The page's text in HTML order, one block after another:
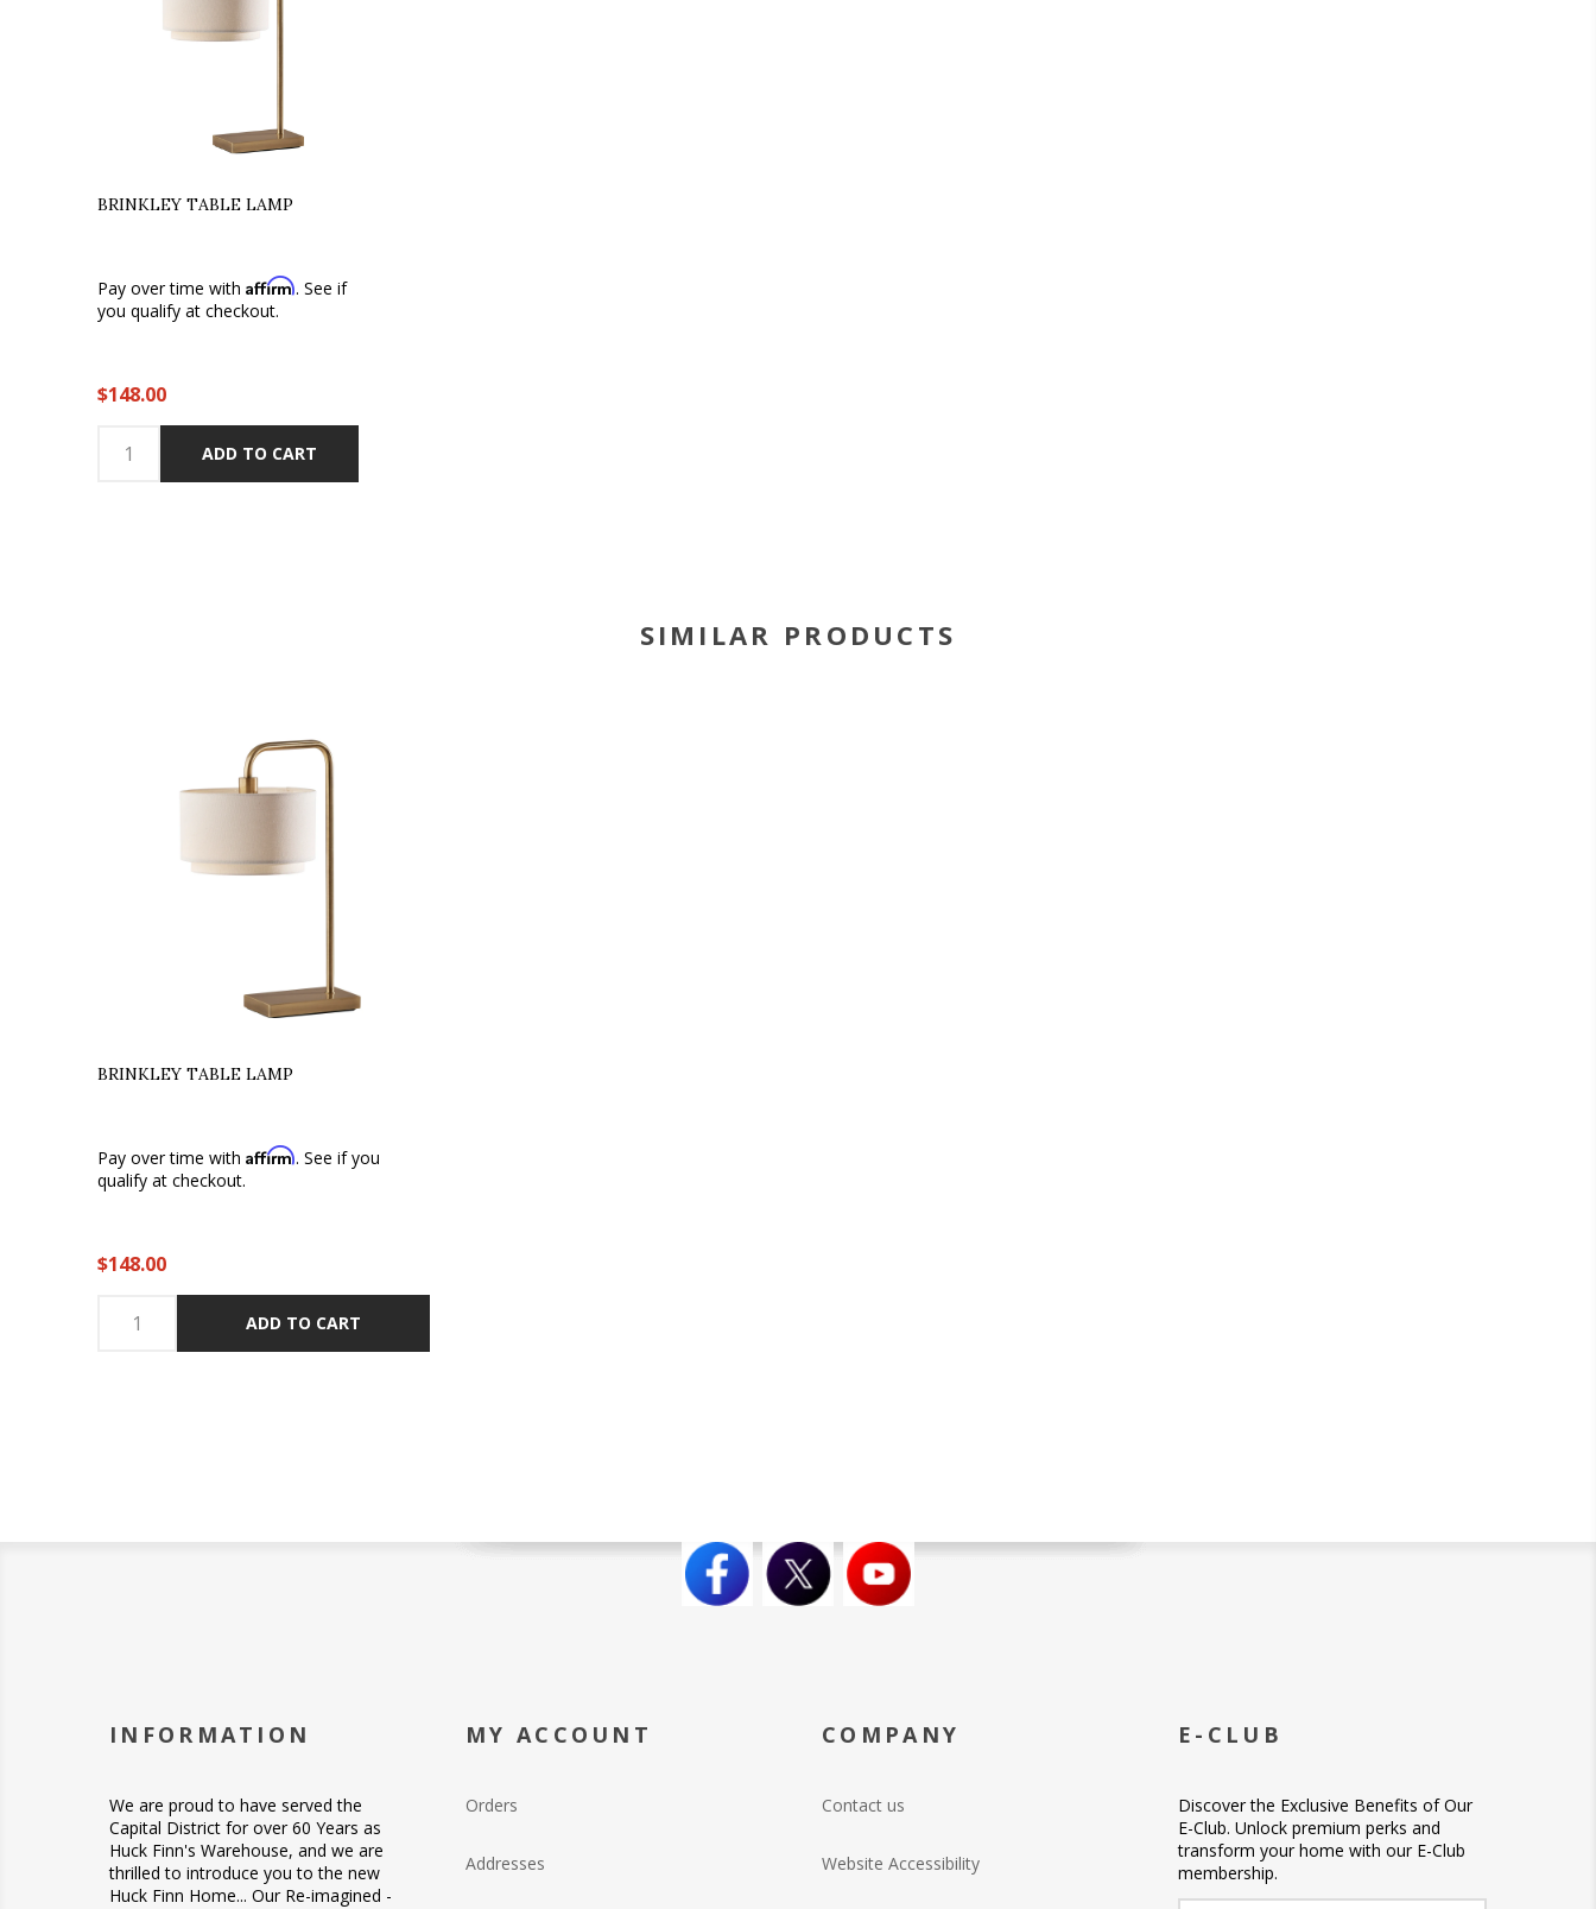
BRINKLEY TABLE LAMP
Pay over time with Affirm. See if
you qualify at checkout.
$148.00
ADD TO CART
SIMILAR PRODUCTS
BRINKLEY TABLE LAMP
Pay over time with Affirm. See if you
qualify at checkout.
$148.00
ADD TO CART
INFORMATION
We are proud to have served the
Capital District for over 60 Years as
Huck Finn's Warehouse, and we are
thrilled to introduce you to the new
Huck Finn Home... Our Re-imagined -
MY ACCOUNT
Orders
Addresses
COMPANY
Contact us
Website Accessibility
E-CLUB
Discover the Exclusive Benefits of Our
E-Club. Unlock premium perks and
transform your home with our E-Club
membership.